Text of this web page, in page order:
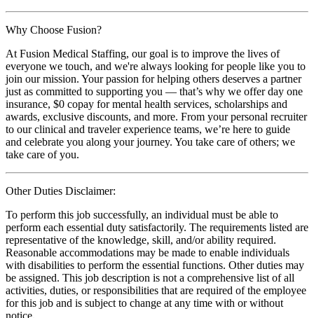
Why Choose Fusion?
At Fusion Medical Staffing, our goal is to improve the lives of
everyone we touch, and we're always looking for people like you to
join our mission. Your passion for helping others deserves a partner
just as committed to supporting you — that’s why we offer day one
insurance, $0 copay for mental health services, scholarships and
awards, exclusive discounts, and more. From your personal recruiter
to our clinical and traveler experience teams, we’re here to guide
and celebrate you along your journey. You take care of others; we
take care of you.
Other Duties Disclaimer:
To perform this job successfully, an individual must be able to
perform each essential duty satisfactorily. The requirements listed are
representative of the knowledge, skill, and/or ability required.
Reasonable accommodations may be made to enable individuals
with disabilities to perform the essential functions. Other duties may
be assigned. This job description is not a comprehensive list of all
activities, duties, or responsibilities that are required of the employee
for this job and is subject to change at any time with or without
notice.